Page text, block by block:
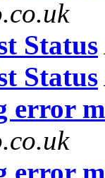
Status
Status
error